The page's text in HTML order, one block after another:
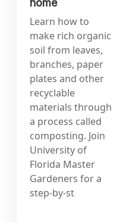
home
Learn how to
make rich organic
soil from leaves,
branches, paper
plates and other
recyclable
materials through
a process called
composting. Join
University of
Florida Master
Gardeners for a
step-by-st